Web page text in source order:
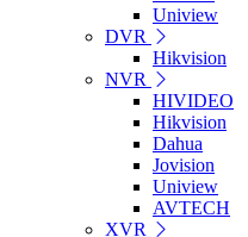
Uniview
DVR
Hikvision
NVR
HIVIDEO
Hikvision
Dahua
Jovision
Uniview
AVTECH
XVR